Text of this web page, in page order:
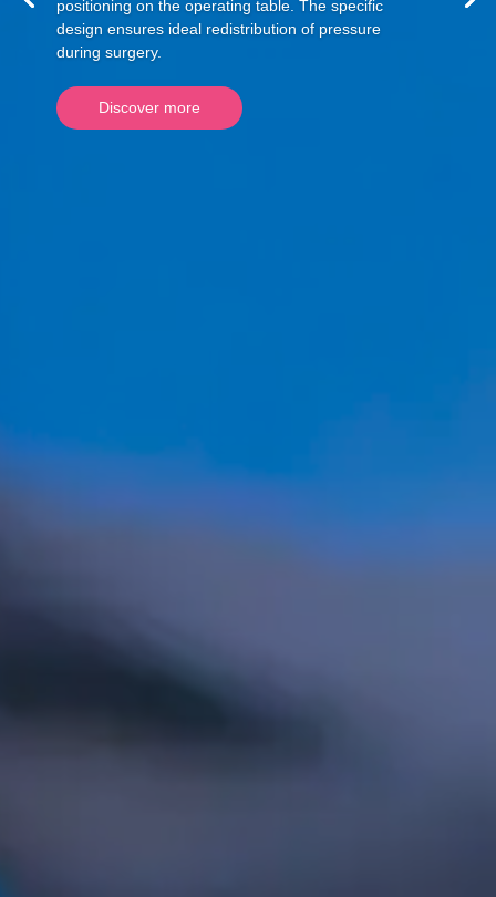
positioning on the operating table. The specific
design ensures ideal redistribution of pressure
during surgery.
Discover more